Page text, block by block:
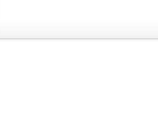
crystal TPU mobile phone case for iPhone 12
for iPhone7